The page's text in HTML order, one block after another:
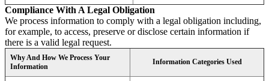
Compliance With A Legal Obligation
We process information to comply with a legal obligation including,
for example, to access, preserve or disclose certain information if
there is a valid legal request.
Why And How We Process Your
Information
Information Categories Used